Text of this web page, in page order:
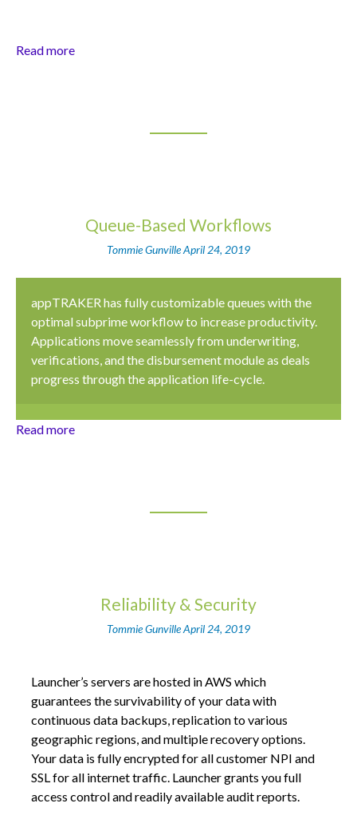
Read more
Queue-Based Workflows
Tommie GunvilleApril 24, 2019
appTRAKER has fully customizable queues with the
optimal subprime workflow to increase productivity.
Applications move seamlessly from underwriting,
verifications, and the disbursement module as deals
progress through the application life-cycle.
Read more
Reliability & Security
Tommie GunvilleApril 24, 2019
Launcher’s servers are hosted in AWS which
guarantees the survivability of your data with
continuous data backups, replication to various
geographic regions, and multiple recovery options.
Your data is fully encrypted for all customer NPI and
SSL for all internet traffic. Launcher grants you full
access control and readily available audit reports.